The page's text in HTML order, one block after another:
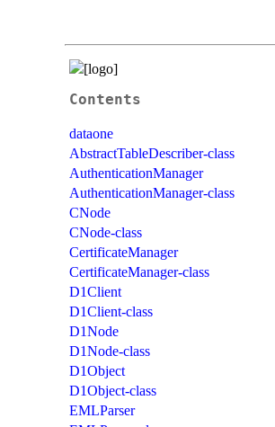
Contents
dataone
AbstractTableDescriber-class
AuthenticationManager
AuthenticationManager-class
CNode
CNode-class
CertificateManager
CertificateManager-class
D1Client
D1Client-class
D1Node
D1Node-class
D1Object
D1Object-class
EMLParser